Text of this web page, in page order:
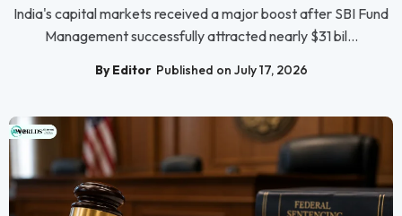
India's capital markets received a major boost after SBI Fund
Management successfully attracted nearly $31 bil...
By Editor Published on July 17, 2026